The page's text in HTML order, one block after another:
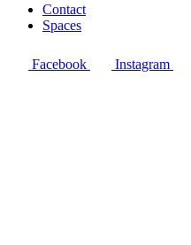
Contact
Spaces
Facebook Instagram